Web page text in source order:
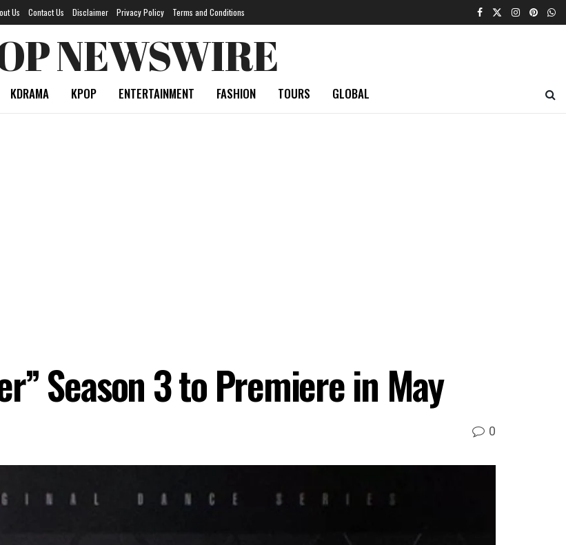
Us Contact Us Disclaimer Privacy Policy Terms and Conditions
NEWSWIRE
KDRAMA KPOP ENTERTAINMENT FASHION TOURS GLOBAL
Season 3 to Premiere in May
0